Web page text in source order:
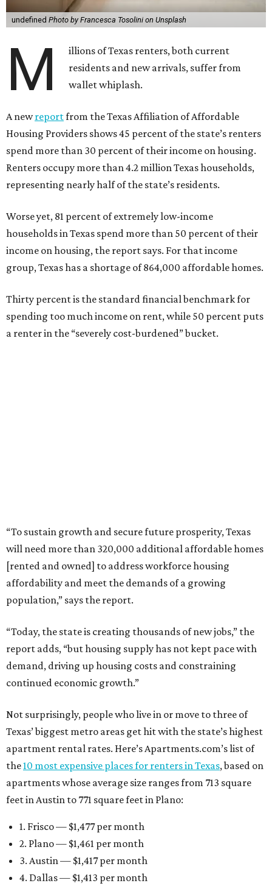
undefined Photo by Francesca Tosolini on Unsplash
M
illions of Texas renters, both current
residents and new arrivals, suffer from
wallet whiplash.
A newreportfrom the Texas Affiliation of Affordable
Housing Providers shows 45 percent of the state’s renters
spend more than 30 percent of their income on housing.
Renters occupy more than 4.2 million Texas households,
representing nearly half of the state’s residents.
Worse yet, 81 percent of extremely low-income
households in Texas spend more than 50 percent of their
income on housing, the report says. For that income
group, Texas has a shortage of 864,000 affordable homes.
Thirty percent is the standard financial benchmark for
spending too much income on rent, while 50 percent puts
a renter in the “severely cost-burdened” bucket.
“To sustain growth and secure future prosperity, Texas
will need more than 320,000 additional affordable homes
[rented and owned] to address workforce housing
affordability and meet the demands of a growing
population,” says the report.
“Today, the state is creating thousands of new jobs,” the
report adds, “but housing supply has not kept pace with
demand, driving up housing costs and constraining
continued economic growth.”
Not surprisingly, people who live in or move to three of
Texas’ biggest metro areas get hit with the state’s highest
apartment rental rates. Here’s Apartments.com’s list of
the10 most expensive places for renters in Texas, based on
apartments whose average size ranges from 713 square
feet in Austin to 771 square feet in Plano:
1. Frisco — $1,477 per month
2. Plano — $1,461 per month
3. Austin — $1,417 per month
4. Dallas — $1,413 per month